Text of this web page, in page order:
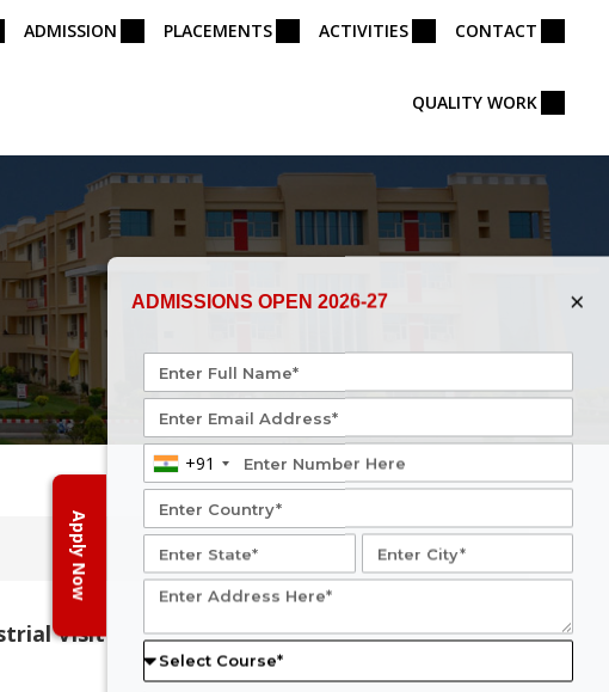
ADMISSION PLACEMENTS ACTIVITIES CONTACT
QUALITY WORK
Visit
Apply Now
ADMISSIONS OPEN 2026-27 ×
+91